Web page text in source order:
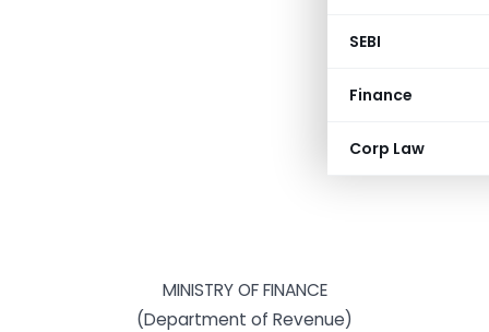
SEBI
Finance
Corp Law
MINISTRY OF FINANCE
(Department of Revenue)